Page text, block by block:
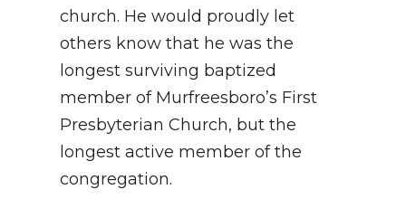
church. He would proudly let
others know that he was the
longest surviving baptized
member of Murfreesboro’s First
Presbyterian Church, but the
longest active member of the
congregation.